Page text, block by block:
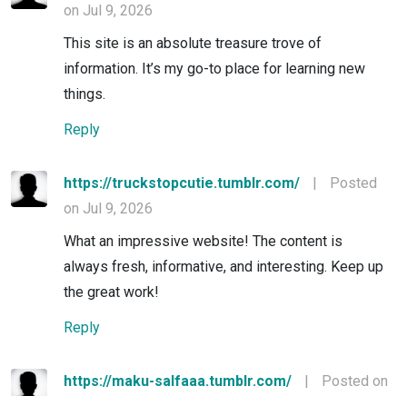
on Jul 9, 2026
This site is an absolute treasure trove of
information. It’s my go-to place for learning new
things.
Reply
https://truckstopcutie.tumblr.com/ |
Posted
on Jul 9, 2026
What an impressive website! The content is
always fresh, informative, and interesting. Keep up
the great work!
Reply
https://maku-salfaaa.tumblr.com/ |
Posted on